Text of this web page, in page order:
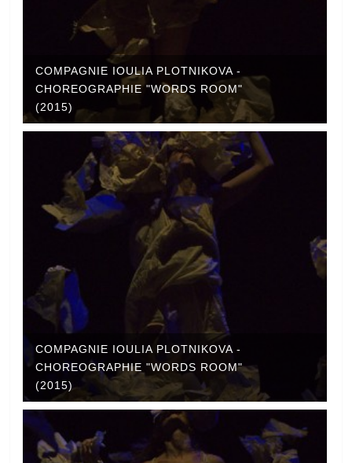
COMPAGNIE IOULIA PLOTNIKOVA -
CHOREOGRAPHIE "WORDS ROOM"
(2015)
COMPAGNIE IOULIA PLOTNIKOVA -
CHOREOGRAPHIE "WORDS ROOM"
(2015)